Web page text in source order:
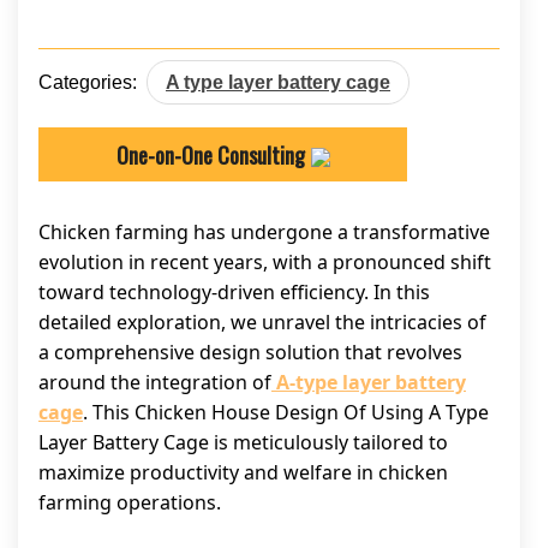
Categories: A type layer battery cage
One-on-One Consulting
Chicken farming has undergone a transformative
evolution in recent years, with a pronounced shift
toward technology-driven efficiency. In this
detailed exploration, we unravel the intricacies of
a comprehensive design solution that revolves
around the integration ofA-type layer battery
cage. This Chicken House Design Of Using A Type
Layer Battery Cage is meticulously tailored to
maximize productivity and welfare in chicken
farming operations.